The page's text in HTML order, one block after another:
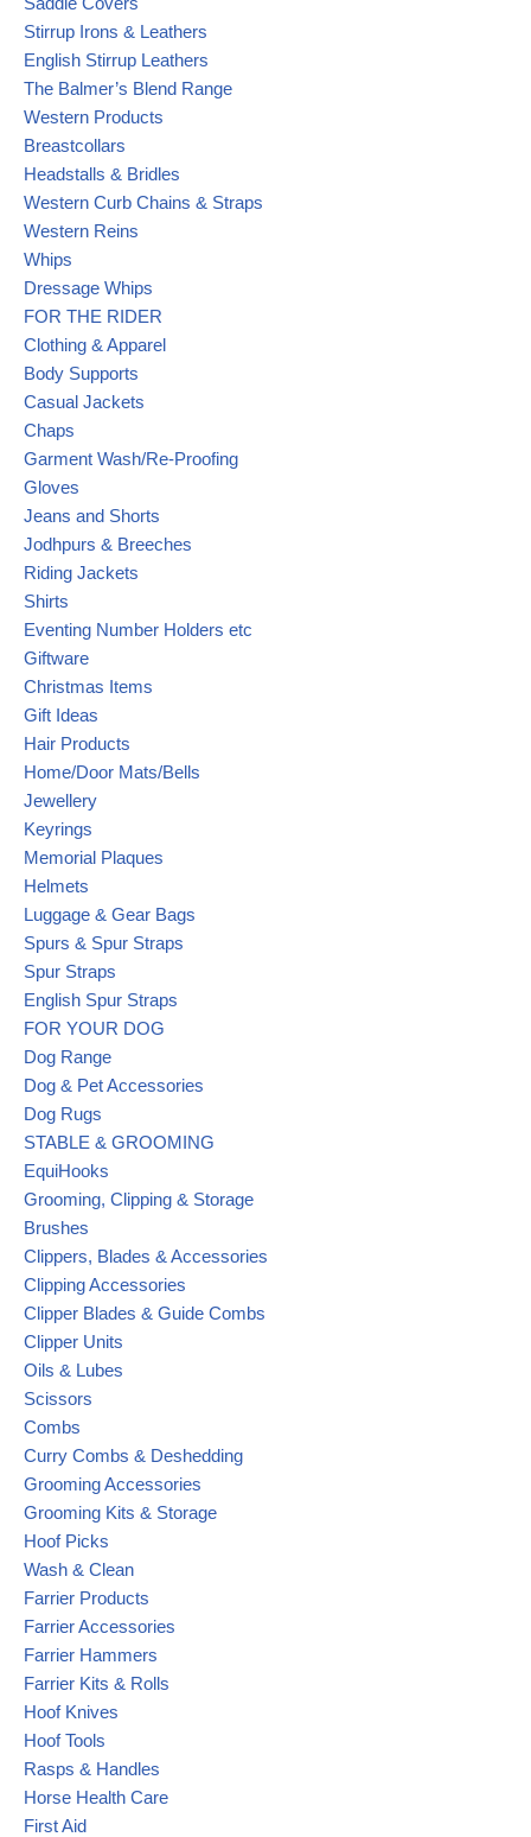
Stirrup Irons & Leathers
English Stirrup Leathers
The Balmer’s Blend Range
Western Products
Breastcollars
Headstalls & Bridles
Western Curb Chains & Straps
Western Reins
Whips
Dressage Whips
FOR THE RIDER
Clothing & Apparel
Body Supports
Casual Jackets
Chaps
Garment Wash/Re-Proofing
Gloves
Jeans and Shorts
Jodhpurs & Breeches
Riding Jackets
Shirts
Eventing Number Holders etc
Giftware
Christmas Items
Gift Ideas
Hair Products
Home/Door Mats/Bells
Jewellery
Keyrings
Memorial Plaques
Helmets
Luggage & Gear Bags
Spurs & Spur Straps
Spur Straps
English Spur Straps
FOR YOUR DOG
Dog Range
Dog & Pet Accessories
Dog Rugs
STABLE & GROOMING
EquiHooks
Grooming, Clipping & Storage
Brushes
Clippers, Blades & Accessories
Clipping Accessories
Clipper Blades & Guide Combs
Clipper Units
Oils & Lubes
Scissors
Combs
Curry Combs & Deshedding
Grooming Accessories
Grooming Kits & Storage
Hoof Picks
Wash & Clean
Farrier Products
Farrier Accessories
Farrier Hammers
Farrier Kits & Rolls
Hoof Knives
Hoof Tools
Rasps & Handles
Horse Health Care
First Aid